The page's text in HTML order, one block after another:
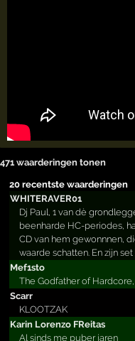
471 waarderingen tonen
20 recentste waarderingen
WHITERAVER01
Dj Paul, 1 van dè
beenharde HC-periodes,
CD van hem gewonnnen,
waarde schatten. En zijn
Mef1sto
The Godfather of Hardcore,
Scarr
KLOOTZAK
Karin Lorenzo FReitas
Al sinds me puber jaren